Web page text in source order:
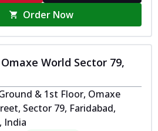
Order Now
World Sector 79,
& 1st Floor, Omaxe
Sector 79, Faridabad,
India